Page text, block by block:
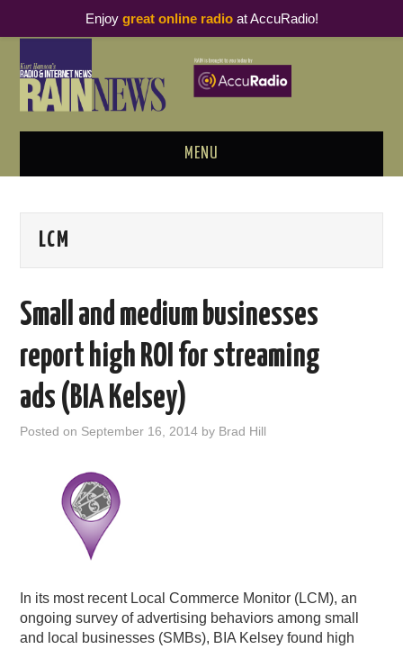
MENU
PODCAST BUSINESS LUNCH
THOUGHT LEADERS
RAIN SUMMITS
PODCASTING
LCM
Small and medium businesses
report high ROI for streaming
ads (BIA Kelsey)
Posted on September 16, 2014 by Brad Hill
In its most recent Local Commerce Monitor (LCM), an
ongoing survey of advertising behaviors among small
and local businesses (SMBs), BIA Kelsey found high
Enjoy great online radioat AccuRadio!